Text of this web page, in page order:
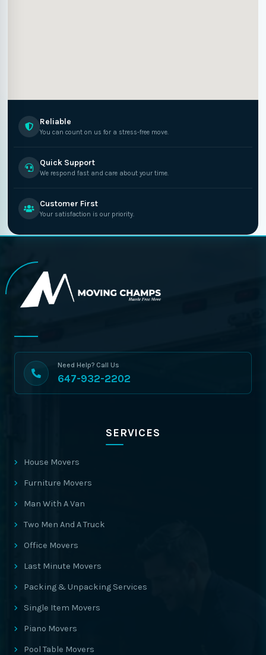
Reliable
You can count on us for a stress-free move.
Quick Support
We respond fast and care about your time.
Customer First
Your satisfaction is our priority.
Need Help? Call Us
647-932-2202
SERVICES
House Movers
Furniture Movers
Man With A Van
Two Men And A Truck
Office Movers
Last Minute Movers
Packing & Unpacking Services
Single Item Movers
Piano Movers
Pool Table Movers